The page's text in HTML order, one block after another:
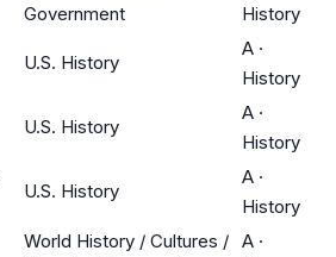
Government
History
U.S. History
A ·
History
U.S. History
A ·
History
U.S. History
A ·
History
World History / Cultures / A ·